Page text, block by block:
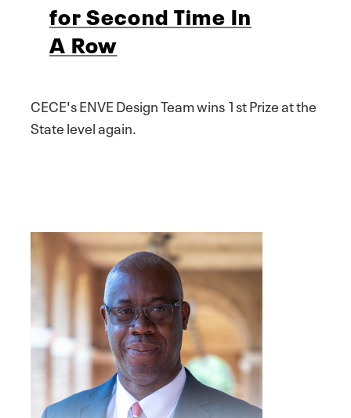
for Second Time In
A Row
CECE's ENVE Design Team wins 1st Prize at the
State level again.